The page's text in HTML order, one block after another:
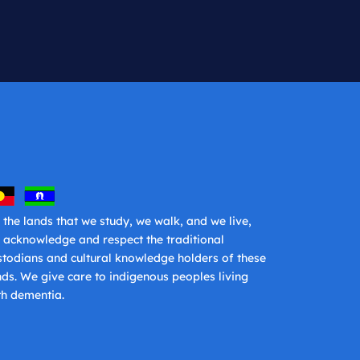
the lands that we study, we walk, and we live,
acknowledge and respect the traditional
and cultural knowledge holders of these
We give care to indigenous peoples living
dementia.